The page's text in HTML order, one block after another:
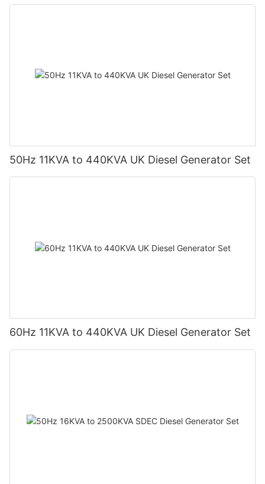
50Hz 11KVA to 440KVA UK Diesel Generator Set
60Hz 11KVA to 440KVA UK Diesel Generator Set